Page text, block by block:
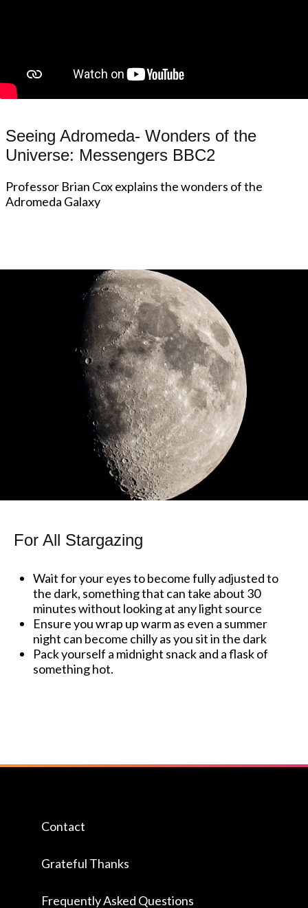
Seeing Adromeda- Wonders of the
Universe: Messengers BBC2
Professor Brian Cox explains the wonders of the
Adromeda Galaxy
For All Stargazing
Wait for your eyes to become fully adjusted to
the dark, something that can take about 30
minutes without looking at any light source
Ensure you wrap up warm as even a summer
night can become chilly as you sit in the dark
Pack yourself a midnight snack and a flask of
something hot.
Contact
Grateful Thanks
Frequently Asked Questions